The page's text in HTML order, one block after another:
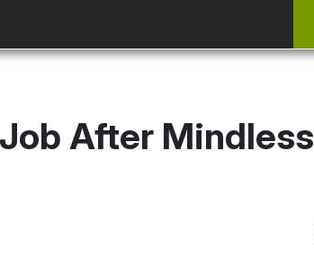
After Mindless